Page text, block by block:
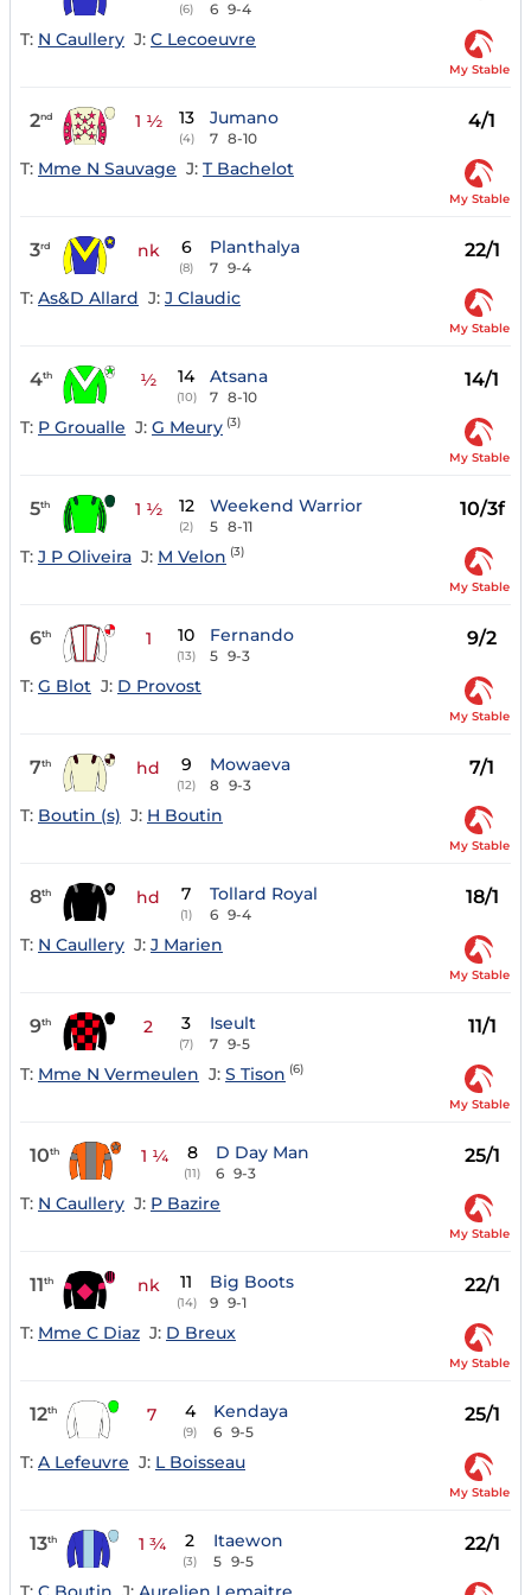
(6) 6 9-4
T: N Caullery J: C Lecoeuvre
My Stable
2nd 1 ½ 13
(4)
Jumano
7 8-10
4/1
T: Mme N Sauvage J: T Bachelot
My Stable
3rd nk 6
(8)
Planthalya
7 9-4
22/1
T: As&D Allard J: J Claudic
My Stable
4th ½ 14
(10)
Atsana
7 8-10
14/1
T: P Groualle J: G Meury (3)
My Stable
5th 1 ½ 12
(2)
Weekend Warrior
5 8-11
10/3f
T: J P Oliveira J: M Velon (3)
My Stable
6th 1 10
(13)
Fernando
5 9-3
9/2
T: G Blot J: D Provost
My Stable
7th hd 9
(12)
Mowaeva
8 9-3
7/1
T: Boutin (s) J: H Boutin
My Stable
8th hd 7
(1)
Tollard Royal
6 9-4
18/1
T: N Caullery J: J Marien
My Stable
9th 2 3
(7)
Iseult
7 9-5
11/1
T: Mme N Vermeulen J: S Tison (6)
My Stable
10th 1 ¼ 8
(11)
D Day Man
6 9-3
25/1
T: N Caullery J: P Bazire
My Stable
11th nk 11
(14)
Big Boots
9 9-1
22/1
T: Mme C Diaz J: D Breux
My Stable
12th 7 4
(9)
Kendaya
6 9-5
25/1
T: A Lefeuvre J: L Boisseau
My Stable
13th 1 ¾ 2
(3)
Itaewon
5 9-5
22/1